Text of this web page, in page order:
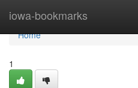
iowa-bookmarks
Home
Home
1